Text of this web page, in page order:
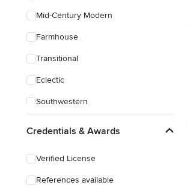
Mid-Century Modern
Farmhouse
Transitional
Eclectic
Southwestern
Credentials & Awards
Verified License
References available